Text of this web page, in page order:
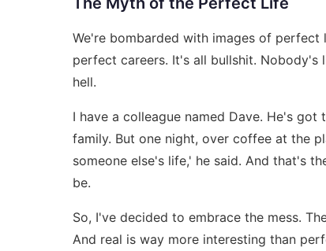
We're bombarded with images of perfect
perfect careers. It's all bullshit.
hell.
I have a colleague named Dave. He's
family. But one night, over coffee at the
someone else's life,' he said. And that's
be.
So, I've decided to embrace the mess.
And real is way more interesting than